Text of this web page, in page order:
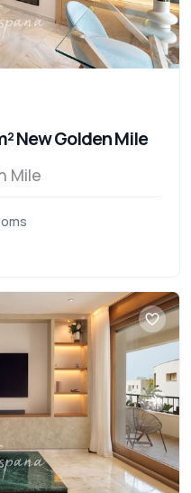
New Golden Mile
Mile